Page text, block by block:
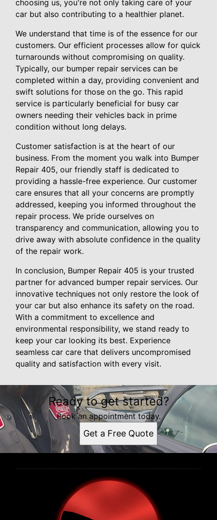
choosing us, you're not only taking care of your
car but also contributing to a healthier planet.
We understand that time is of the essence for our
customers. Our efficient processes allow for quick
turnarounds without compromising on quality.
Typically, our bumper repair services can be
completed within a day, providing convenient and
swift solutions for those on the go. This rapid
service is particularly beneficial for busy car
owners needing their vehicles back in prime
condition without long delays.
Customer satisfaction is at the heart of our
business. From the moment you walk into Bumper
Repair 405, our friendly staff is dedicated to
providing a hassle-free experience. Our customer
care ensures that all your concerns are promptly
addressed, keeping you informed throughout the
repair process. We pride ourselves on
transparency and communication, allowing you to
drive away with absolute confidence in the quality
of the repair work.
In conclusion, Bumper Repair 405 is your trusted
partner for advanced bumper repair services. Our
innovative techniques not only restore the look of
your car but also enhance its safety on the road.
With a commitment to excellence and
environmental responsibility, we stand ready to
keep your car looking its best. Experience
seamless car care that delivers uncompromised
quality and satisfaction with every visit.
Ready to get started?
Book an appointment today.
Get a Free Quote